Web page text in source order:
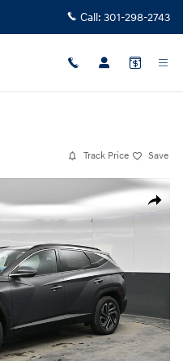
Call: 301-298-2743
Track Price Save
Share
AWD AWD Photo 1 of 44